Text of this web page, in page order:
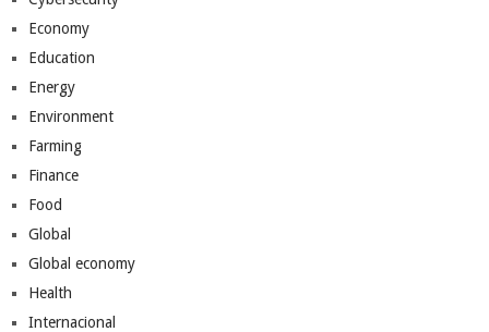
Economy
Education
Energy
Environment
Farming
Finance
Food
Global
Global economy
Health
Internacional